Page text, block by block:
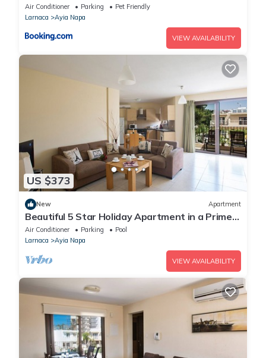
Air Conditioner Parking
Pet Friendly
Larnaca
Ayia Napa
VIEW AVAILABILITY
US $373
New Apartment
Beautiful 5 Star Holiday Apartment in a Prime
Location in Ayia Napa
Air Conditioner Parking
Pool
Larnaca
Ayia Napa
VIEW AVAILABILITY